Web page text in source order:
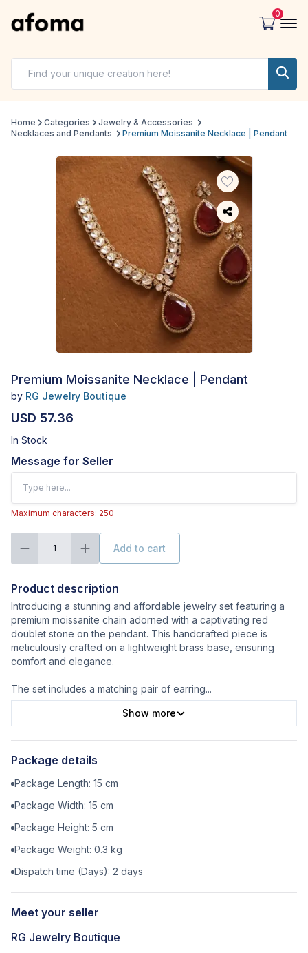
0
Home Categories
Jewelry & Accessories
Necklaces and Pendants
Premium Moissanite Necklace | Pendant
Premium Moissanite Necklace | Pendant
by RG Jewelry Boutique
USD 57.36
In Stock
Message for Seller
Maximum characters: 250
1 Add to cart
Product description
Introducing a stunning and affordable jewelry set featuring a
premium moissanite chain adorned with a captivating red
doublet stone on the pendant. This handcrafted piece is
meticulously crafted on a lightweight brass base, ensuring
comfort and elegance.
The set includes a matching pair of earring...
Show more
Package details
Package Length: 15 cm
Package Width: 15 cm
Package Height: 5 cm
Package Weight: 0.3 kg
Dispatch time (Days): 2 days
Meet your seller
RG Jewelry Boutique